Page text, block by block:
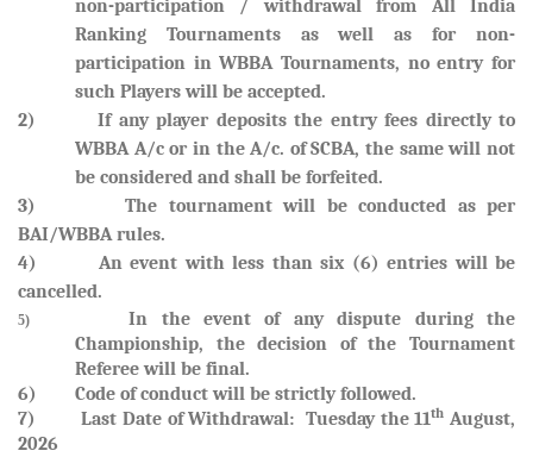
non-participation / withdrawal from All India
Ranking Tournaments as well as for non-
participation in WBBA Tournaments, no entry for
such Players will be accepted.
2) If any player deposits the entry fees directly to
WBBA A/c or in the A/c. of SCBA, the same will not
be considered and shall be forfeited.
3) The tournament will be conducted as per
BAI/WBBA rules.
4) An event with less than six (6) entries will be
cancelled.
5)
In the event of any dispute during the
Championship, the decision of the Tournament
Referee will be final.
6) Code of conduct will be strictly followed.
7) Last Date of Withdrawal: Tuesday the 11th August,
2026